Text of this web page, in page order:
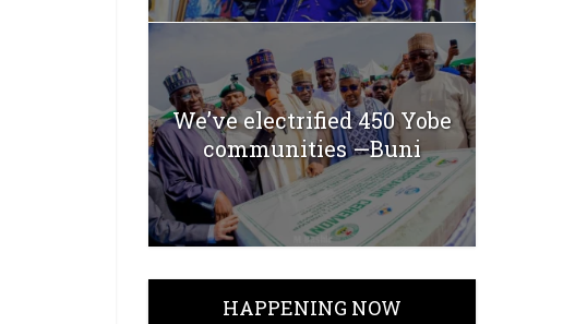
We’ve electrified 450 Yobe
communities —Buni
HAPPENING NOW